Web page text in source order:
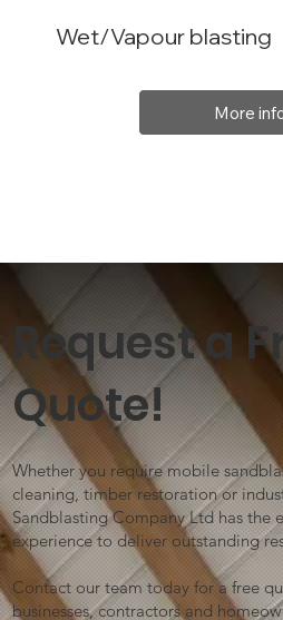
Wet/Vapour blasting
More
Request a
Quote!
Whether you require mobile
cleaning, timber restoration or
Sandblasting Company Ltd has the
experience to deliver outstanding
Contact our team today for a free
businesses, contractors and